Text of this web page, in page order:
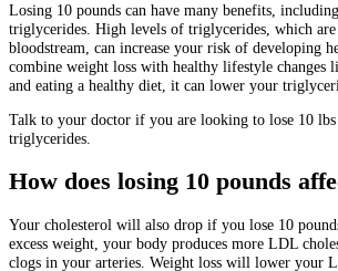
Losing 10 pounds can have many benefits,
triglycerides. High levels of triglycerides, which
bloodstream, can increase your risk of developing
combine weight loss with healthy lifestyle changes
and eating a healthy diet, it can lower your
Talk to your doctor if you are looking to lose 10
triglycerides.
How does losing 10 pounds
Your cholesterol will also drop if you lose 10
excess weight, your body produces more LDL
clogs in your arteries. Weight loss will lower your